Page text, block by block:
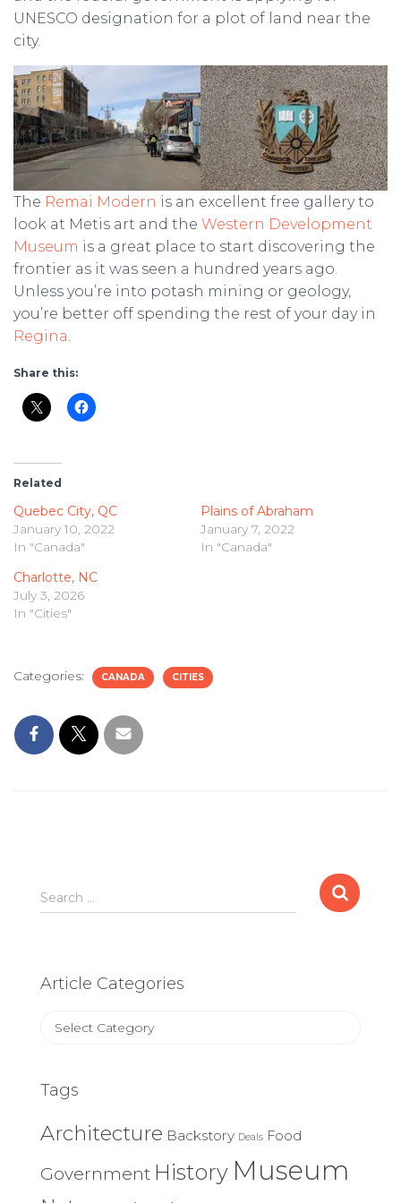
UNESCO designation for a plot of land near the
city.
The Remai Modern is an excellent free gallery to
look at Metis art and the Western Development
Museum is a great place to start discovering the
frontier as it was seen a hundred years ago.
Unless you’re into potash mining or geology,
you’re better off spending the rest of your day in
Regina
Share this:
Related
Quebec City, QC
January 10, 2022
In "Canada"
Plains of Abraham
January 7, 2022
In "Canada"
Charlotte, NC
July 3, 2026
In "Cities"
Categories: CANADA CITIES
Search
for:
Search …
Article Categories
Article
Tags
Architecture Backstory Deals Food
Government History Museum